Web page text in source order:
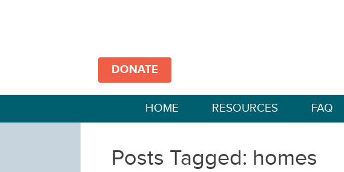
DONATE
HOME RESOURCES FAQ
Posts Tagged: homes